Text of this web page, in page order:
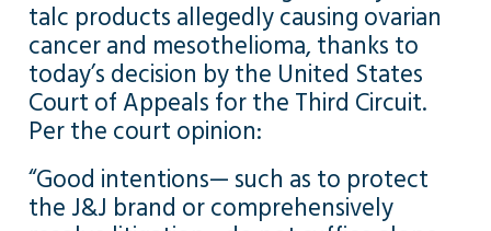
talc products allegedly causing ovarian
cancer and mesothelioma, thanks to
today’s decision by the United States
Court of Appeals for the Third Circuit.
Per the court opinion:
“Good intentions— such as to protect
the J&J brand or comprehensively